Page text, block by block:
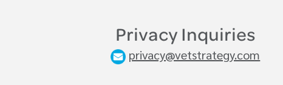
Privacy Inquiries
privacy@vetstrategy.com